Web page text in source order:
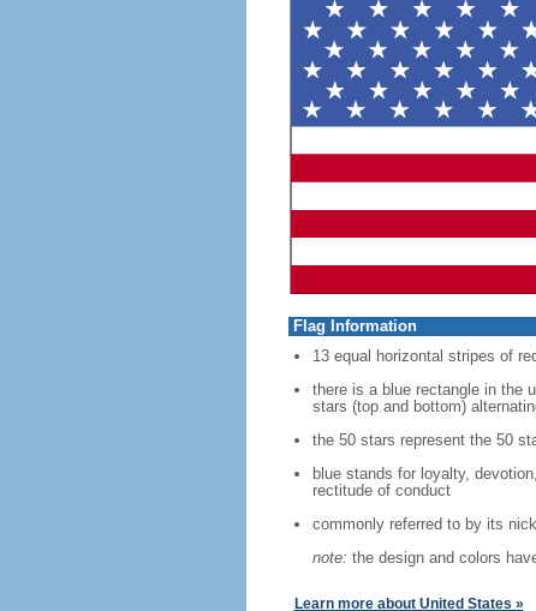
Flag Information
13 equal horizontal stripes of
there is a blue rectangle in the
stars (top and bottom)
the 50 stars represent the 50
blue stands for loyalty,
rectitude of conduct
commonly referred to by its
note: the design and colors
Learn more about United States »